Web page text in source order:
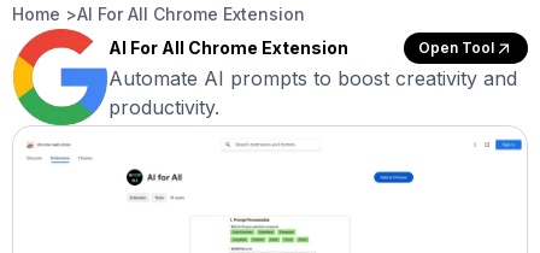
Home >AI For All Chrome Extension
AI For All Chrome Extension
Open Tool
Automate AI prompts to boost creativity and
productivity.